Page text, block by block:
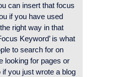
can insert that focus
if you have used
right way in that
Keyword’ is what
to search for on
looking for pages or
you just wrote a blog